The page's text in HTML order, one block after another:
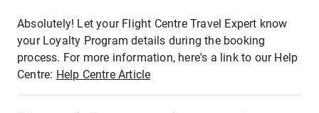
Absolutely! Let your Flight Centre Travel Expert know
your Loyalty Program details during the booking
process. For more information, here's a link to our Help
Centre: Help Centre Article